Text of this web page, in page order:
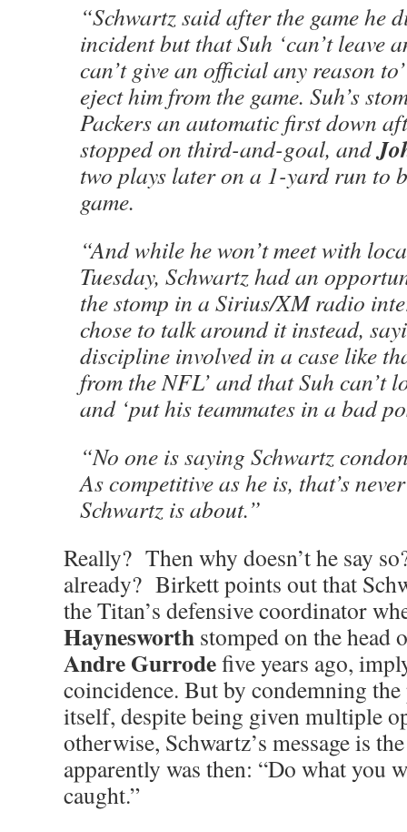
“Schwartz said after the game he
incident but that Suh ‘can’t leave
can’t give an official any reason
eject him from the game. Suh’s
Packers an automatic first down
stopped on third-and-goal, and
two plays later on a 1-yard run to
game.
“And while he won’t meet with
Tuesday, Schwartz had an
the stomp in a Sirius/XM radio
chose to talk around it instead,
discipline involved in a case like
from the NFL’ and that Suh can’t
and ‘put his teammates in a bad
“No one is saying Schwartz
As competitive as he is, that’s
Schwartz is about.”
Really? Then why doesn’t he say
already? Birkett points out that
the Titan’s defensive coordinator
Haynesworth stomped on the head
Andre Gurrodefive years ago,
coincidence. But by condemning
itself, despite being given multiple
otherwise, Schwartz’s message is
apparently was then: “Do what you
caught.”